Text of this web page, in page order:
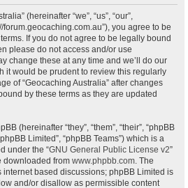
(hereinafter “we”, “us”, “our”,
forum.geocaching.com.au”), you agree to be
If you do not agree to be legally bound
please do not access and/or use
change these at any time and we’ll do our
it would be prudent to review this regularly
of “Geocaching Australia” after changes
by these terms as they are updated
(hereinafter “they”, “them”, “their”, “phpBB
Limited”, “phpBB Teams”) which is a
under the “GNU General Public License v2”
downloaded from www.phpbb.com. The
based discussions; phpBB Limited is
and/or disallow as permissible content